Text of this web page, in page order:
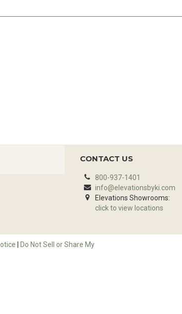
CONTACT US
800-937-1401
info@elevationsbyki.com
Elevations Showrooms:
click to view locations
Do Not Sell or Share My